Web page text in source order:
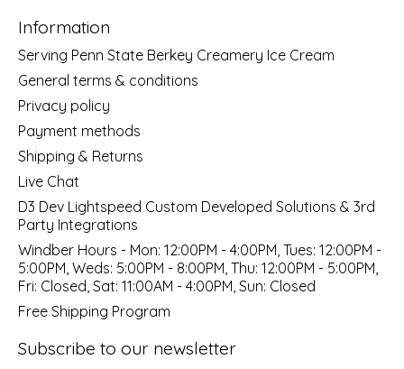
Information
Serving Penn State Berkey Creamery Ice Cream
General terms & conditions
Privacy policy
Payment methods
Shipping & Returns
Live Chat
D3 Dev Lightspeed Custom Developed Solutions & 3rd
Party Integrations
Windber Hours - Mon: 12:00PM - 4:00PM, Tues: 12:00PM -
5:00PM, Weds: 5:00PM - 8:00PM, Thu: 12:00PM - 5:00PM,
Fri: Closed, Sat: 11:00AM - 4:00PM, Sun: Closed
Free Shipping Program
Subscribe to our newsletter